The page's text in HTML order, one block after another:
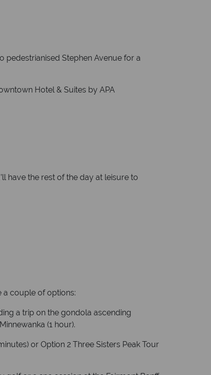
Stephen Avenue for a
Hotel & Suites by APA
have the rest of the day at leisure to
a couple of options:
a trip on the gondola ascending
(1 hour).
or Option 2 Three Sisters Peak Tour